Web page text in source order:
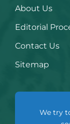
About Us
Editorial
Contact Us
Sitemap
We try